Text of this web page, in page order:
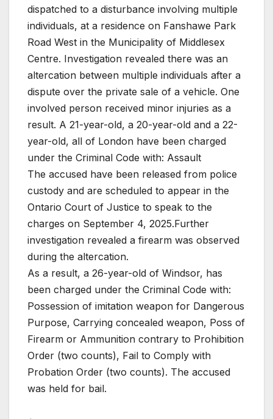
dispatched to a disturbance involving multiple
individuals, at a residence on Fanshawe Park
Road West in the Municipality of Middlesex
Centre. Investigation revealed there was an
altercation between multiple individuals after a
dispute over the private sale of a vehicle. One
involved person received minor injuries as a
result. A 21-year-old, a 20-year-old and a 22-
year-old, all of London have been charged
under the Criminal Code with: Assault
The accused have been released from police
custody and are scheduled to appear in the
Ontario Court of Justice to speak to the
charges on September 4, 2025.Further
investigation revealed a firearm was observed
during the altercation.
As a result, a 26-year-old of Windsor, has
been charged under the Criminal Code with:
Possession of imitation weapon for Dangerous
Purpose, Carrying concealed weapon, Poss of
Firearm or Ammunition contrary to Prohibition
Order (two counts), Fail to Comply with
Probation Order (two counts). The accused
was held for bail.